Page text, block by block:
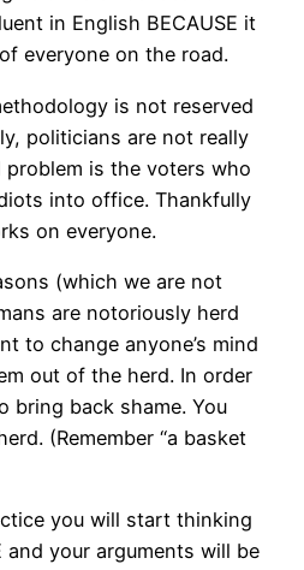
in English BECAUSE it
everyone on the road.
is not reserved
politicians are not really
problem is the voters who
into office. Thankfully
on everyone.
(which we are not
are notoriously herd
to change anyone’s mind
out of the herd. In order
bring back shame. You
(Remember “a basket
you will start thinking
and your arguments will be